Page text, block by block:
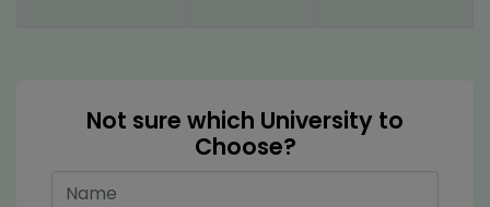
Not sure which University to
Choose?